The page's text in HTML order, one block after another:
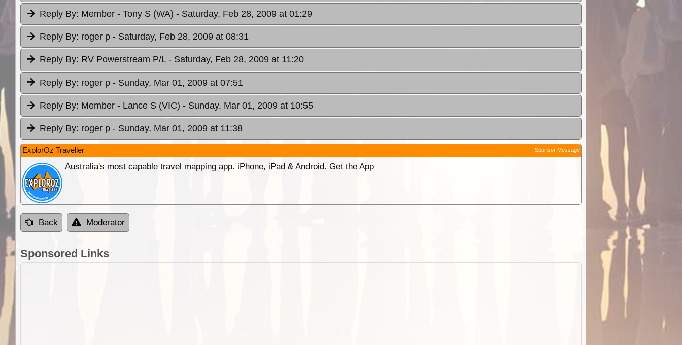
Reply By: Member - Tony S (WA) - Saturday, Feb 28, 2009 at 01:29
Reply By: roger p - Saturday, Feb 28, 2009 at 08:31
Reply By: RV Powerstream P/L - Saturday, Feb 28, 2009 at 11:20
Reply By: roger p - Sunday, Mar 01, 2009 at 07:51
Reply By: Member - Lance S (VIC) - Sunday, Mar 01, 2009 at 10:55
Reply By: roger p - Sunday, Mar 01, 2009 at 11:38
ExplorOz Traveller Sponsor Message
Australia's most capable travel mapping app. iPhone, iPad & Android. Get the App
Back Moderator
Sponsored Links